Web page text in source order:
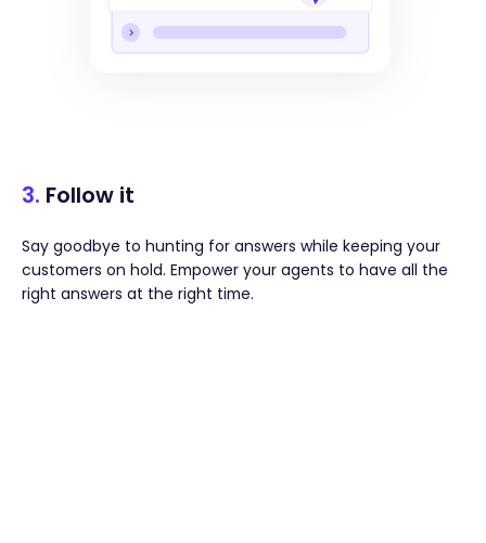
3. Follow it
Say goodbye to hunting for answers while keeping your
customers on hold. Empower your agents to have all the
right answers at the right time.